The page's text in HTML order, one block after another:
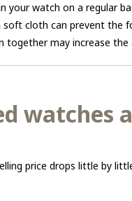
your watch on a regular
cloth can prevent the
may increase the
watches
price drops little by